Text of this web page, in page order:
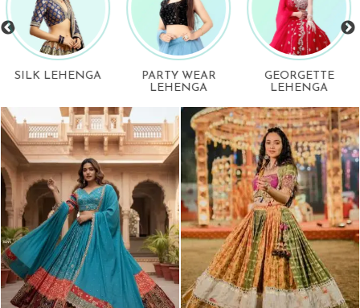
GEORGETTE
ORGANZA
LEHENGA
DIGITAL
LEHENGA